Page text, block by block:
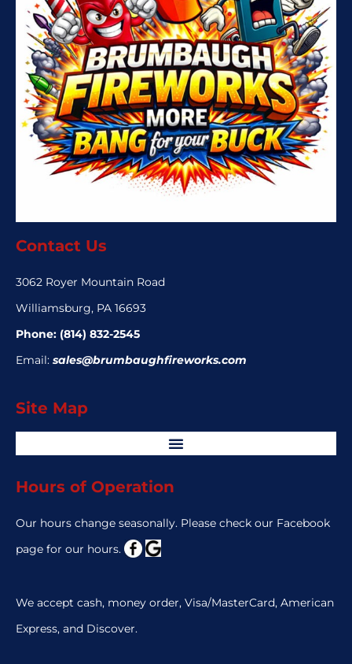
Contact Us
3062 Royer Mountain Road
Williamsburg, PA 16693
Phone: (814) 832-2545
Email: sales@brumbaughfireworks.com
Site Map
Hours of Operation
Our hours change seasonally. Please check our Facebook
page for our hours.
We accept cash, money order, Visa/MasterCard, American
Express, and Discover.